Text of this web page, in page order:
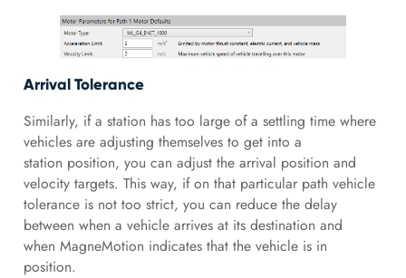
Arrival Tolerance
Similarly, if a station has too large of a settling time where
vehicles are adjusting themselves to get into a
station position, you can adjust the arrival position and
velocity targets. This way, if on that particular path vehicle
tolerance is not too strict, you can reduce the delay
between when a vehicle arrives at its destination and
when MagneMotion indicates that the vehicle is in
position.